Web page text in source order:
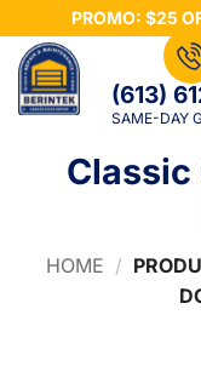
to
content
PROMO: $25
(613)
SAME-DAY
Classic
HOME /